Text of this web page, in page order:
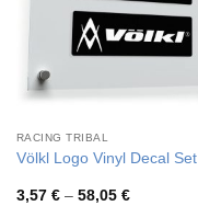
RACING TRIBAL
Völkl Logo Vinyl Decal Set
3,57 € – 58,05 €Price